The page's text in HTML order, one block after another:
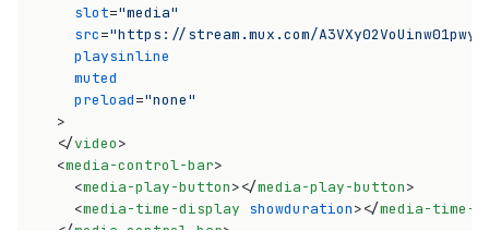
slot="media"
src="https://stream.mux.com/
playsinline
muted
preload="none"
>
</video>
<media-control-bar>
<media-play-button></media-play-button>
<media-time-display showduration></media-time-
</media-control-bar>